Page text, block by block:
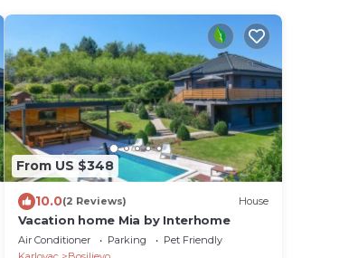
From US $348
10.0(2 Reviews) House
Vacation home Mia by Interhome
Air Conditioner Parking
Pet Friendly